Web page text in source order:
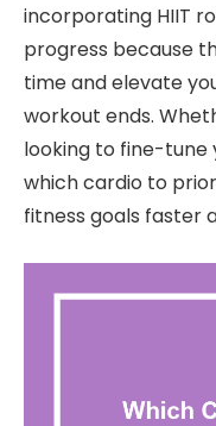
incorporating HIIT
progress because
time and elevate
workout ends.
looking to fine-tune
which cardio to
fitness goals faster